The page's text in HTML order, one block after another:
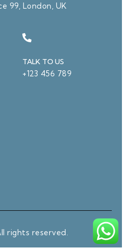
99, London, UK
TALK TO US
+123 456 789
rights reserved.